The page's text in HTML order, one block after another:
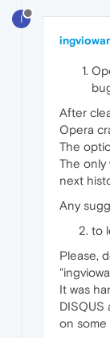
I
After
Opera
The
The only
next
Any
to
Please,
It was
DISQUS
on some